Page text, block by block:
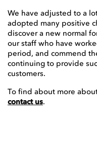
We have adjusted to a
adopted many positive
discover a new normal
our staff who have
period, and commend
continuing to provide
customers.
To find about more
contact us.